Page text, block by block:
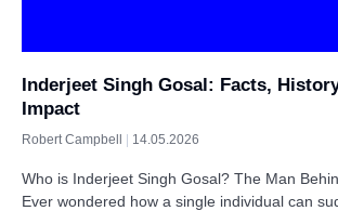
Inderjeet Singh Gosal: Facts,
Impact
Robert Campbell 14.05.2026
Who is Inderjeet Singh Gosal? The Man
Ever wondered how a single individual can